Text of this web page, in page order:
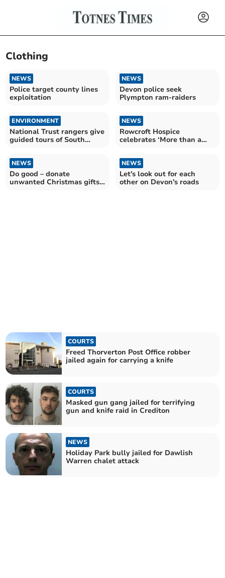
Clothing
NEWS
Police target county lines
exploitation
NEWS
Devon police seek
Plympton ram-raiders
ENVIRONMENT
National Trust rangers give
guided tours of South
NEWS
Rowcroft Hospice
celebrates ‘More than a
NEWS
Do good – donate
unwanted Christmas gifts
NEWS
Let's look out for each
other on Devon's roads
COURTS
Freed Thorverton Post Office robber
jailed again for carrying a knife
COURTS
Masked gun gang jailed for terrifying
gun and knife raid in Crediton
NEWS
Holiday Park bully jailed for Dawlish
Warren chalet attack